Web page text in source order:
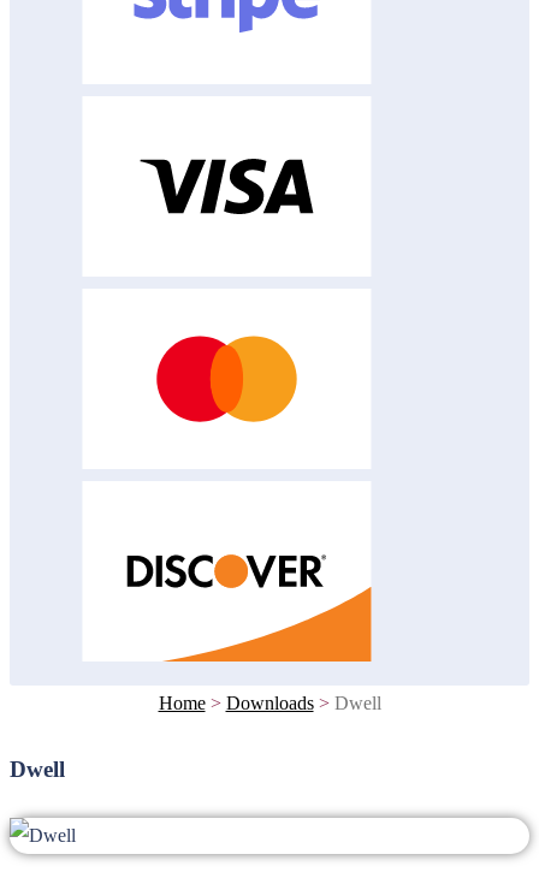
Home > Downloads > Dwell
Dwell